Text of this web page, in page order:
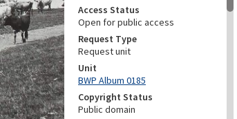
Access Status
Open for public access
Request Type
Request unit
Unit
BWP Album 0185
Copyright Status
Public domain